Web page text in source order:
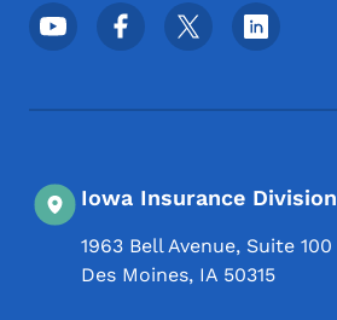
Footer Social Media Menu
Iowa Insurance Division
1963 Bell Avenue, Suite 100
Des Moines, IA 50315